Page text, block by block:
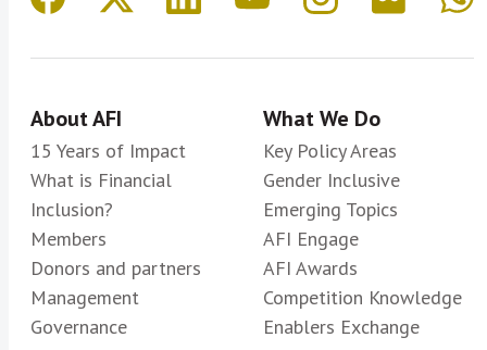
About AFI
15 Years of Impact
What is Financial
Inclusion?
Members
Donors and partners
Management
Governance
What We Do
Key Policy Areas
Gender Inclusive
Emerging Topics
AFI Engage
AFI Awards
Competition Knowledge
Enablers Exchange